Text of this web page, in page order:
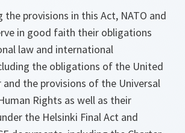
the provisions in this Act, NATO and
in good faith their obligations
law and international
the obligations of the United
and the provisions of the Universal
Rights as well as their
the Helsinki Final Act and